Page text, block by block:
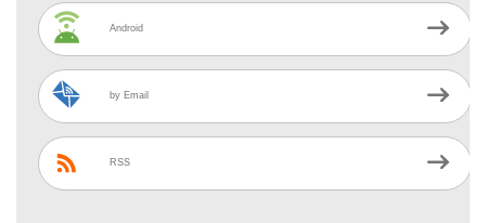
Android
by Email
RSS